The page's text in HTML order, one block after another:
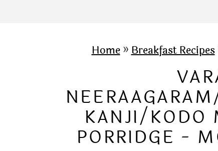
Home»Breakfast Recipes
KANJI/KODO
PORRIDGE -